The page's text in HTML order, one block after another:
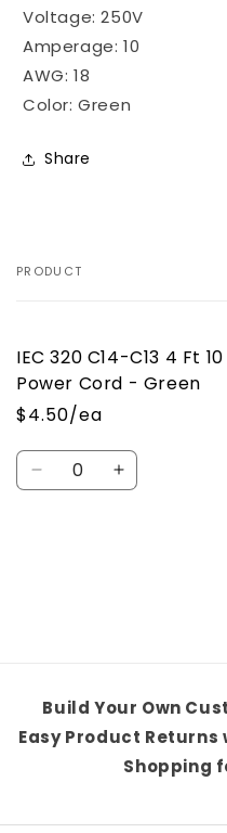
Voltage: 250V
Amperage: 10
AWG: 18
Color: Green
Share
Your
PRODUCT
IEC 320 C14-C13 4 Ft
Power Cord - Green
$4.50/ea
Quantity
Decrease Increase
Build Your Own
Easy Product Returns
Shopping